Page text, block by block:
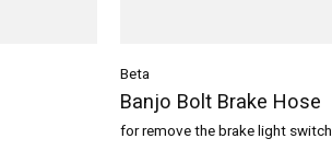
Beta
Banjo Bolt Brake Hose
for remove the brake light switch